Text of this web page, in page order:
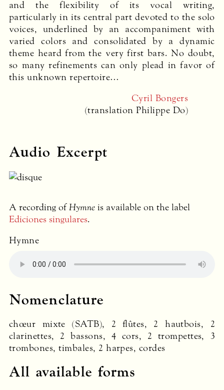
and the flexibility of its vocal writing,
particularly in its central part devoted to the solo
voices, underlined by an accompaniment with
varied colors and consolidated by a dynamic
theme heard from the very first bars. No doubt,
so many refinements can only plead in favor of
this unknown repertoire…
Cyril Bongers
(translation Philippe Do)
Audio Excerpt
A recording ofHymne is available on the label
Ediciones singulares.
Hymne
Nomenclature
chœur mixte (SATB), 2 flûtes, 2 hautbois, 2
clarinettes, 2 bassons, 4 cors, 2 trompettes, 3
trombones, timbales, 2 harpes, cordes
All available forms